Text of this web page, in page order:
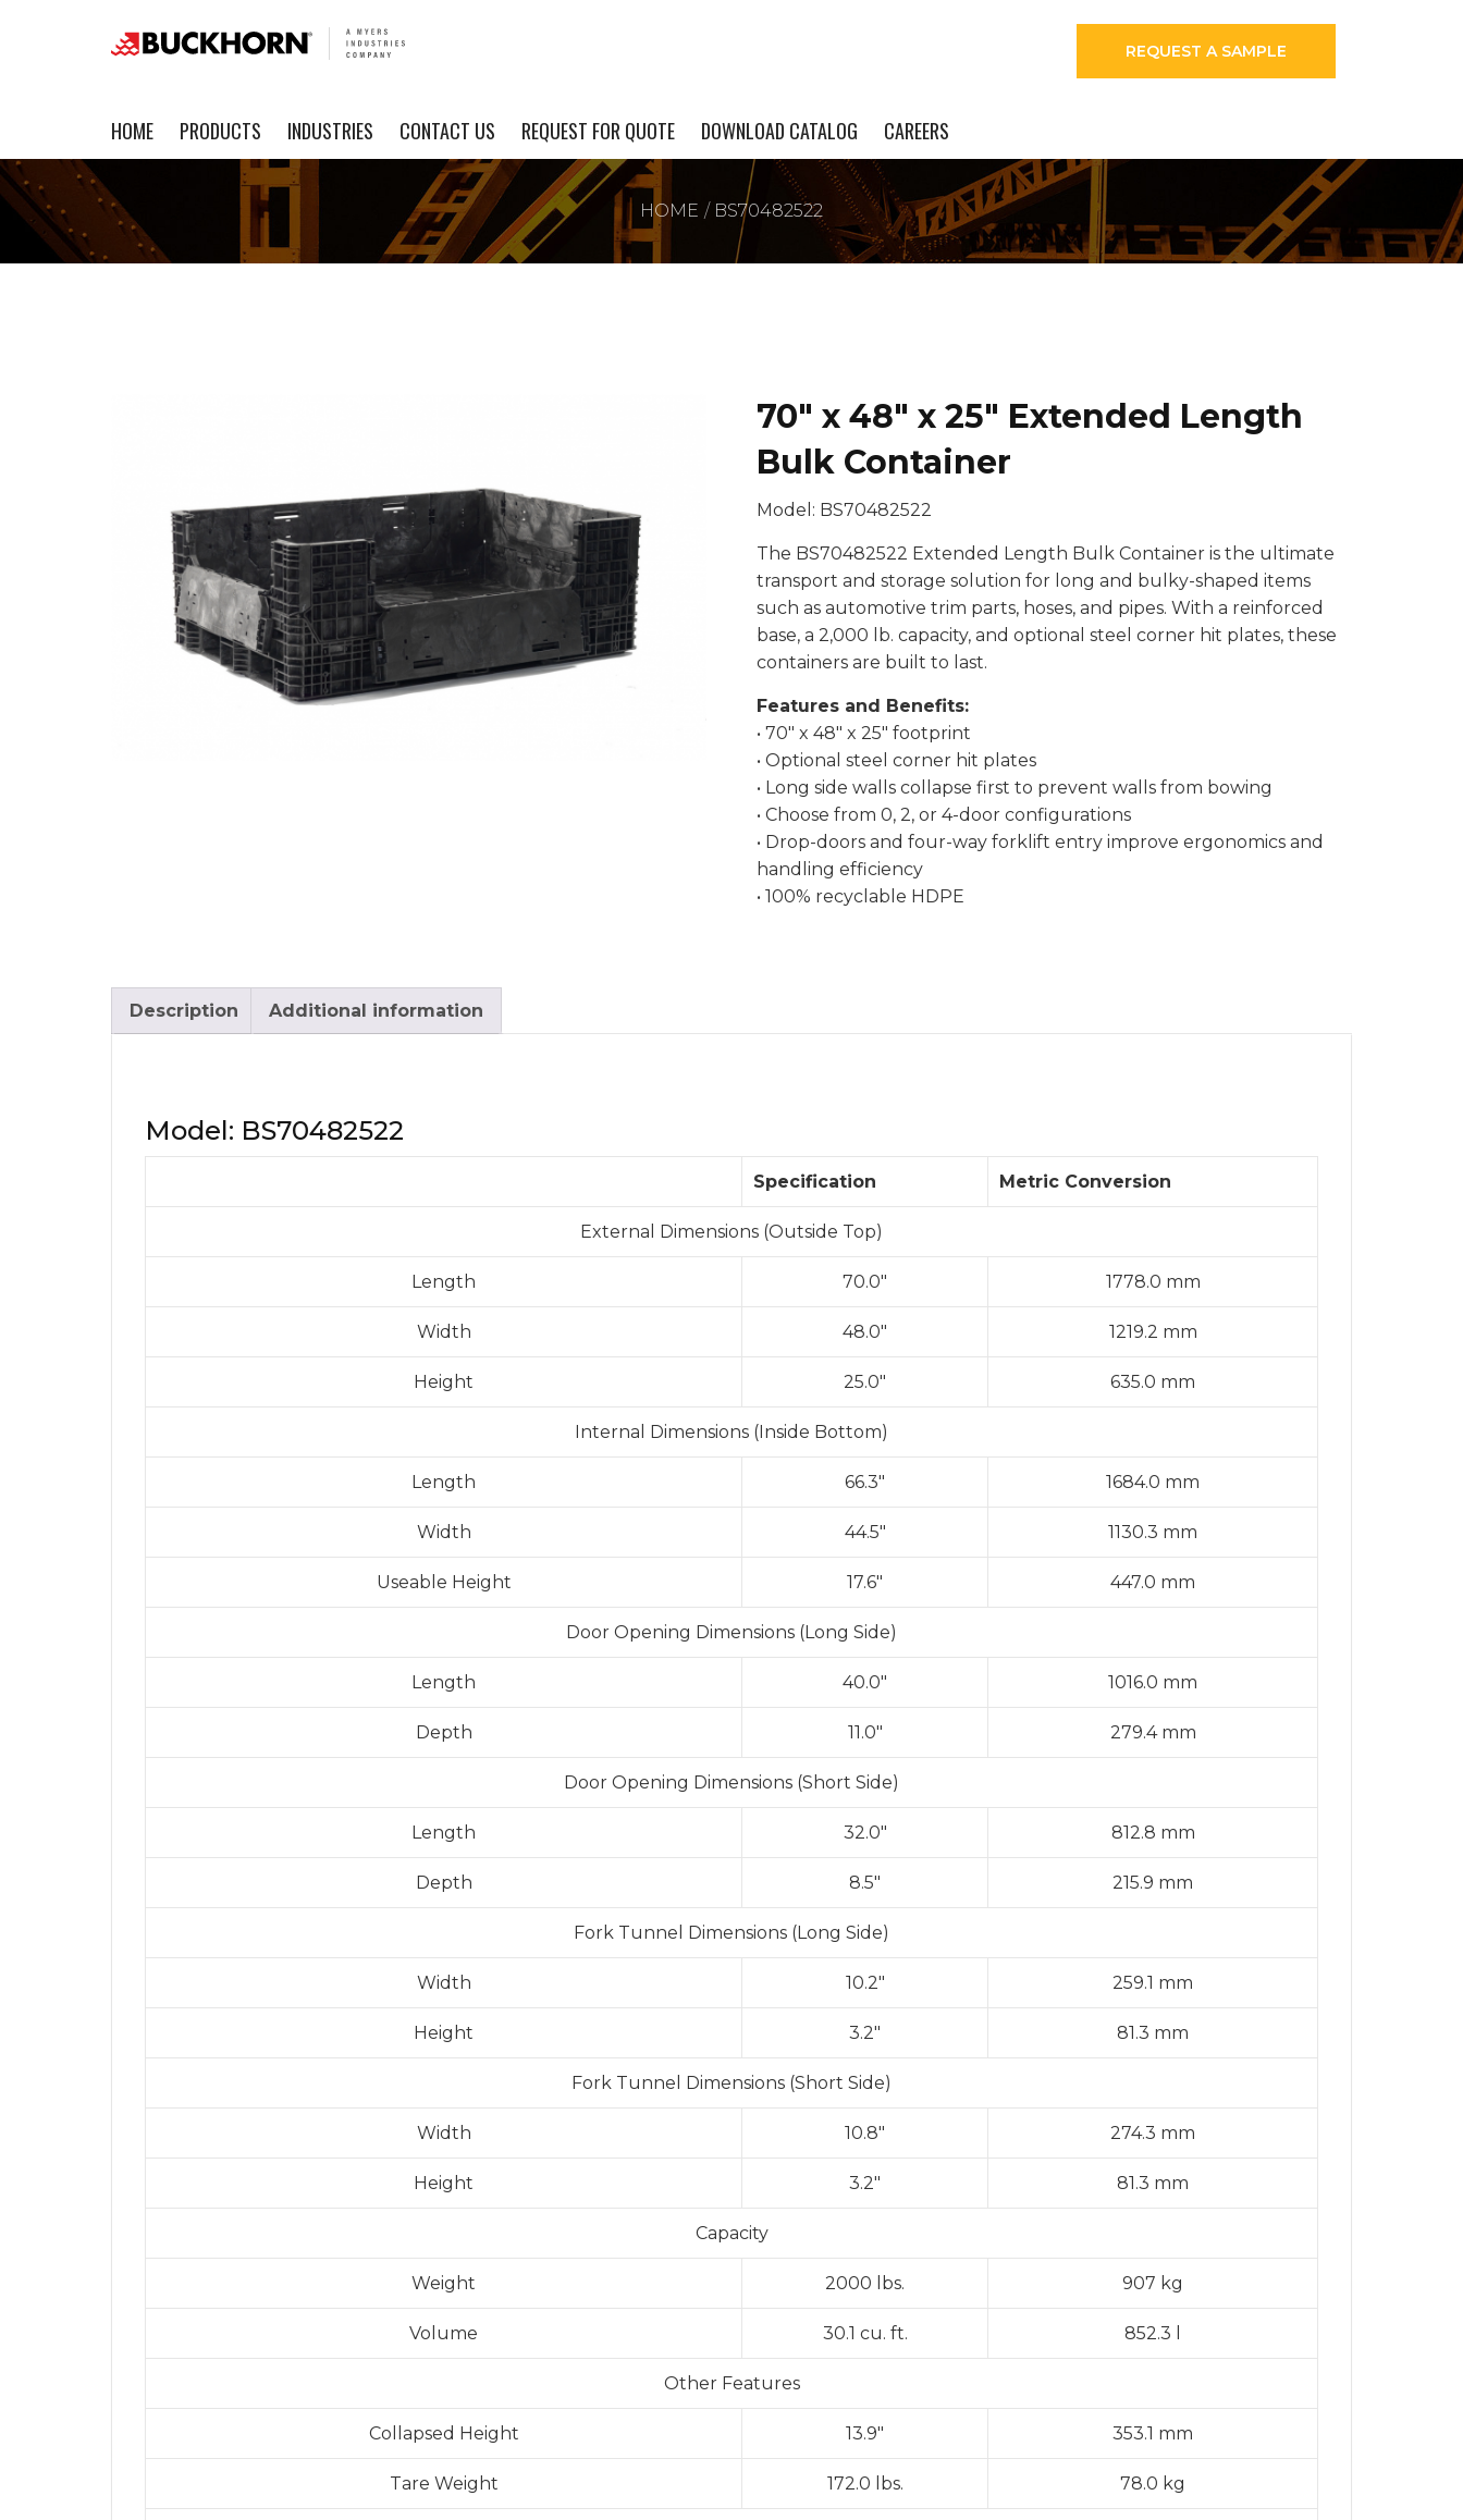
REQUEST A SAMPLE
HOME PRODUCTS INDUSTRIES CONTACT US REQUEST FOR QUOTE DOWNLOAD CATALOG CAREERS
HOME BS70482522
70″ x 48″ x 25″ Extended Length
Bulk Container
Model: BS70482522
The BS70482522 Extended Length Bulk Container is the ultimate
transport and storage solution for long and bulky-shaped items
such as automotive trim parts, hoses, and pipes. With a reinforced
base, a 2,000 lb. capacity, and optional steel corner hit plates, these
containers are built to last.
Features and Benefits:
• 70″ x 48″ x 25″ footprint
• Optional steel corner hit plates
• Long side walls collapse first to prevent walls from bowing
• Choose from 0, 2, or 4-door configurations
• Drop-doors and four-way forklift entry improve ergonomics and
handling efficiency
• 100% recyclable HDPE
Description Additional information
Model: BS70482522
Specification Metric Conversion
External Dimensions (Outside Top)
Length 70.0″ 1778.0 mm
Width 48.0″ 1219.2 mm
Height 25.0″ 635.0 mm
Internal Dimensions (Inside Bottom)
Length 66.3″ 1684.0 mm
Width 44.5″ 1130.3 mm
Useable Height 17.6″ 447.0 mm
Door Opening Dimensions (Long Side)
Length 40.0″ 1016.0 mm
Depth 11.0″ 279.4 mm
Door Opening Dimensions (Short Side)
Length 32.0″ 812.8 mm
Depth 8.5″ 215.9 mm
Fork Tunnel Dimensions (Long Side)
Width 10.2″ 259.1 mm
Height 3.2″ 81.3 mm
Fork Tunnel Dimensions (Short Side)
Width 10.8″ 274.3 mm
Height 3.2″ 81.3 mm
Capacity
Weight 2000 lbs. 907 kg
Volume 30.1 cu. ft. 852.3 l
Other Features
Collapsed Height 13.9″ 353.1 mm
Tare Weight 172.0 lbs. 78.0 kg